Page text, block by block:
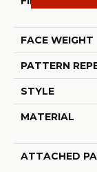
FACE WEIGHT
PATTERN
STYLE
MATERIAL
ATTACHED